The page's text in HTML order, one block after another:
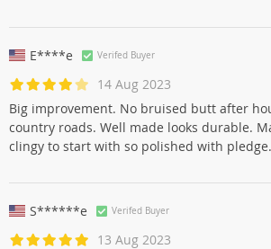
E****e Verifed Buyer
14 Aug 2023
Big improvement. No bruised butt after
country roads. Well made looks durable.
clingy to start with so polished with pledge.
S******e Verifed Buyer
13 Aug 2023